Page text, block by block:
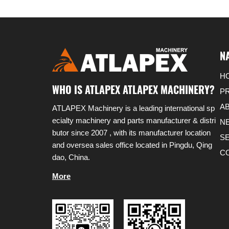
WHO IS ATLAPEX ATLAPEX MACHINERY?
ATLAPEX Machinery is a leading international sp
ecialty machinery and parts manufacturer & distri
butor since 2007 , with its manufacturer location
and oversea sales office located in Pingdu, Qing
dao, China.
More